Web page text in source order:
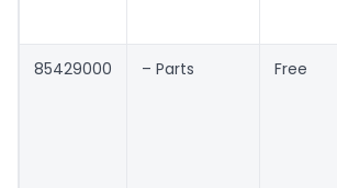
85429000 – Parts Free